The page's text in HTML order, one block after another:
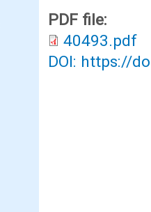
PDF file:
40493.pdf
DOI: https://